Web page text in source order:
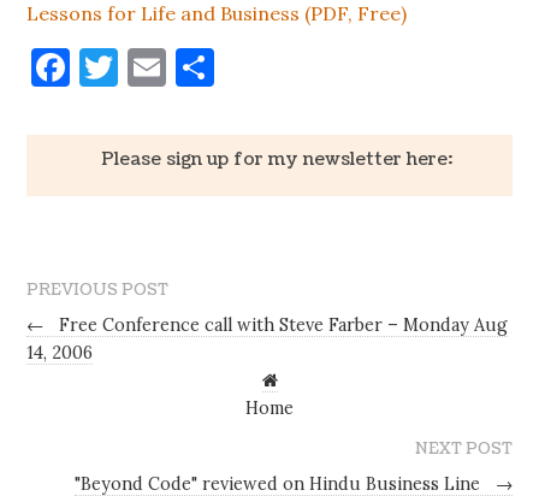
Lessons for Life and Business (PDF, Free)
Facebook
Twitter
Email
Please sign up for my newsletter here:
PREVIOUS POST
←
Free Conference call with Steve Farber – Monday Aug
14, 2006
Home
NEXT POST
"Beyond Code" reviewed on Hindu Business Line
→